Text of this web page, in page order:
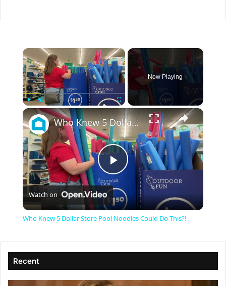
×
Play Unmute Fullscreen
Now Playing
×
P
l
Who Knew 5 Dollar Store Pool Noodles Could Do This?!
Watch on
Who Knew 5 Dollar Store Pool Noodles Could Do This?!
Recent